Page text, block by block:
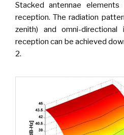
Stacked antennae
reception. The radiation
zenith) and omni-
reception can be achieved
2.